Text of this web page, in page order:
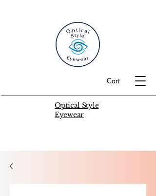
Cart
Optical Style
Eyewear